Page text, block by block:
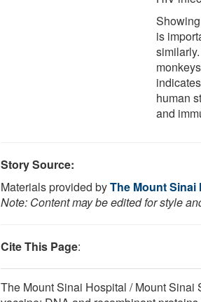
is
human
and
Story Source:
Materials provided byThe Mount
Note: Content may be edited for style
Cite This Page:
The Mount Sinai Hospital / Mount